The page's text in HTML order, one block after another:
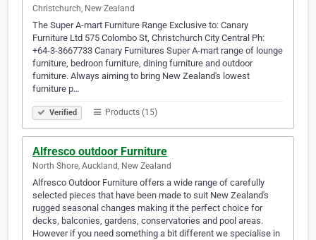
Christchurch, New Zealand
The Super A-mart Furniture Range Exclusive to: Canary
Furniture Ltd 575 Colombo St, Christchurch City Central Ph:
+64-3-3667733 Canary Furnitures Super A-mart range of lounge
furniture, bedroon furniture, dining furniture and outdoor
furniture. Always aiming to bring New Zealand's lowest
furniture p…
Verified Products (15)
Alfresco outdoor Furniture
North Shore, Auckland, New Zealand
Alfresco Outdoor Furniture offers a wide range of carefully
selected pieces that have been made to suit New Zealand's
rugged seasonal changes making it the perfect choice for
decks, balconies, gardens, conservatories and pool areas.
However if you need something a bit different we specialise in